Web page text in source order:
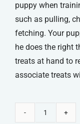
puppy when
such as pulling,
fetching. Your
he does the right
treats at hand to
associate treats